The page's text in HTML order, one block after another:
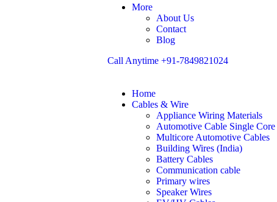
More
About Us
Contact
Blog
Call Anytime +91-7849821024
Home
Cables & Wire
Appliance Wiring Materials
Automotive Cable Single Core
Multicore Automotive Cables
Building Wires (India)
Battery Cables
Communication cable
Primary wires
Speaker Wires